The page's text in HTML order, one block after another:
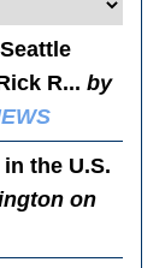
R...by
the U.S.
on